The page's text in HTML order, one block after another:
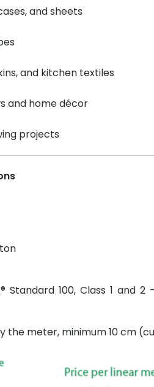
and sheets
and kitchen textiles
and home décor
projects
Standard 100, Class 1 and
the meter, minimum 10 cm